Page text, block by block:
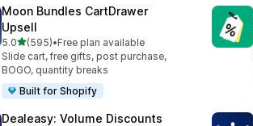
Moon Bundles CartDrawer
Upsell
5.0out of 5 stars
(595)
595 total reviews
•Free plan available
Slide cart, free gifts, post purchase,
BOGO, quantity breaks
Built for Shopify
Dealeasy: Volume Discounts